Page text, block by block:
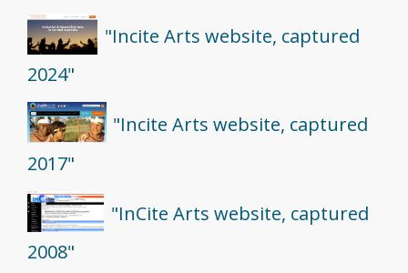
"Incite Arts website, captured
2024"
"Incite Arts website, captured
2017"
"InCite Arts website, captured
2008"